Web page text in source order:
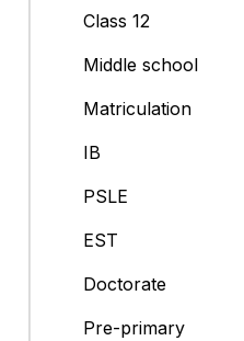
Class 12
Middle school
Matriculation
IB
PSLE
EST
Doctorate
Pre-primary